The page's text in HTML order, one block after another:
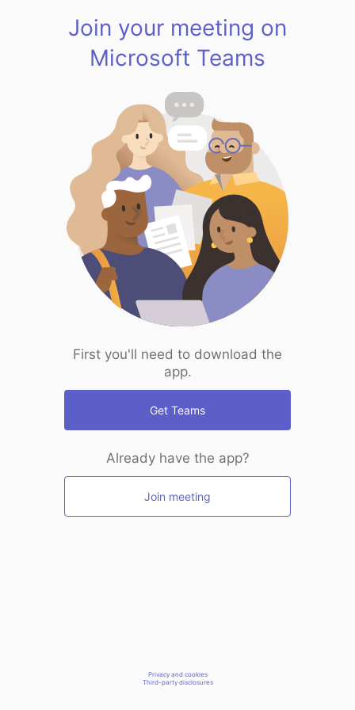
Join your meeting on
Microsoft Teams
First you'll need to download the
app.
Get Teams
Already have the app?
Join meeting
Privacy and cookies
Third-party disclosures